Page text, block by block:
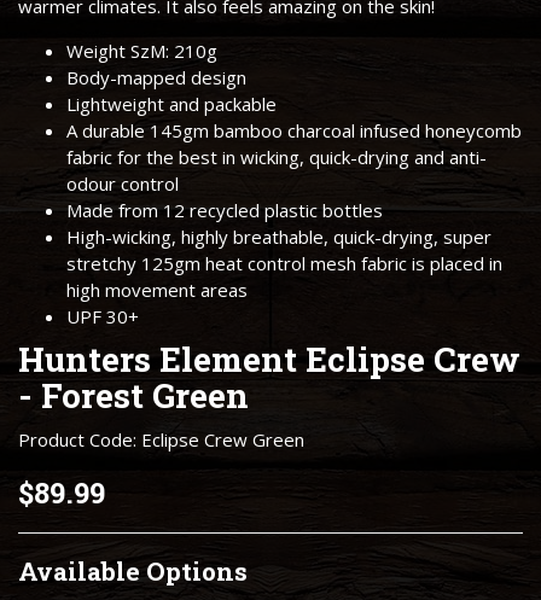
warmer climates. It also feels amazing on the skin!
Weight SzM: 210g
Body-mapped design
Lightweight and packable
A durable 145gm bamboo charcoal infused honeycomb
fabric for the best in wicking, quick-drying and anti-
odour control
Made from 12 recycled plastic bottles
High-wicking, highly breathable, quick-drying, super
stretchy 125gm heat control mesh fabric is placed in
high movement areas
UPF 30+
Hunters Element Eclipse Crew
- Forest Green
Product Code: Eclipse Crew Green
$89.99
Available Options